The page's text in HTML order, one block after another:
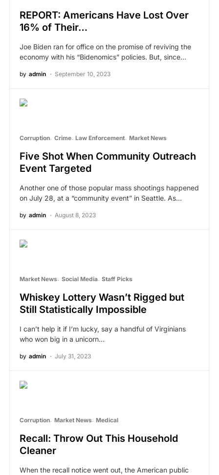
REPORT: Americans Have Lost Over
16% of Their…
Joe Biden ran for office on the promise of reviving the
economy with his “Bidenomics” policies. But, since…
by admin September 10, 2023
Corruption Crime Law Enforcement Market News
Five Shot When Community Outreach
Event Targeted
Another one of those popular mass shootings happened
on July 28, at a “community event” in Seattle. As…
by admin August 8, 2023
Market News Social Media Staff Picks
Whiskey Lottery Wasn’t Rigged but
Still Statistically Impossible
I can’t help it if I’m lucky, say a handful of Virginians
who won big in a unicorn…
by admin July 31, 2023
Corruption Market News Medical
Recall: Throw Out This Household
Cleaner
When the recall notice went out, the American public